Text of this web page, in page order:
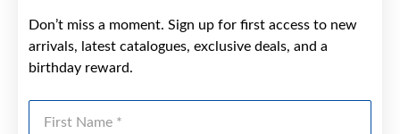
Don’t miss a moment. Sign up for first access to new
arrivals, latest catalogues, exclusive deals, and a
birthday reward.